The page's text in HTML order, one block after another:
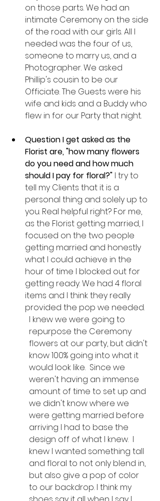
on those parts. We had an
intimate Ceremony on the side
of the road with our girls. All I
needed was the four of us,
someone to marry us, and a
Photographer. We asked
Phillip's cousin to be our
Officiate. The Guests were his
wife and kids and a Buddy who
flew in for our Party that night.
Question I get asked as the
Florist are, "how many flowers
do you need and how much
should I pay for floral?" I try to
tell my Clients that it is a
personal thing and solely up to
you. Real helpful right? For me,
as the Florist getting married, I
focused on the two people
getting married and honestly
what I could achieve in the
hour of time I blocked out for
getting ready. We had 4 floral
items and I think they really
provided the pop we needed.
I knew we were going to
repurpose the Ceremony
flowers at our party, but didn't
know 100% going into what it
would look like.  Since we
weren't having an immense
amount of time to set up and
we didn't know where we
were getting married before
arriving I had to base the
design off of what I knew.  I
knew I wanted something tall
and floral to not only blend in,
but also give a pop of color
to our backdrop. I think my